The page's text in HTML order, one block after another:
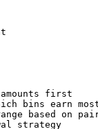
first
bins earn
based on
strategy